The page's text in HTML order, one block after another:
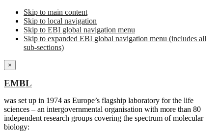
Skip to main content
Skip to local navigation
Skip to EBI global navigation menu
Skip to expanded EBI global navigation menu (includes all
sub-sections)
×
EMBL
was set up in 1974 as Europe’s flagship laboratory for the life
sciences – an intergovernmental organisation with more than 80
independent research groups covering the spectrum of molecular
biology: